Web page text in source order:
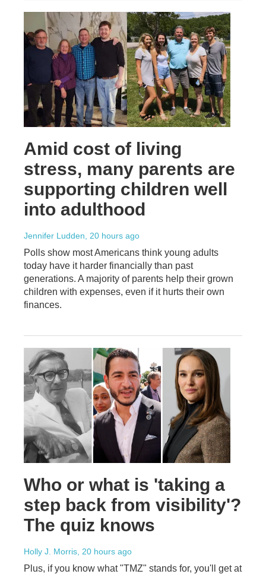
Amid cost of living
stress, many parents are
supporting children well
into adulthood
Jennifer Ludden , 20 hours ago
Polls show most Americans think young adults
today have it harder financially than past
generations. A majority of parents help their grown
children with expenses, even if it hurts their own
finances.
Who or what is 'taking a
step back from visibility'?
The quiz knows
Holly J. Morris , 20 hours ago
Plus, if you know what "TMZ" stands for, you'll get at